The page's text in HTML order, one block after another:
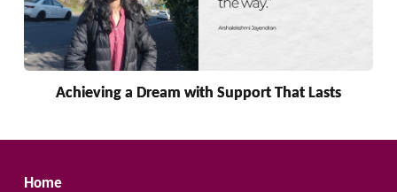
Achieving a Dream with Support That Lasts
Home